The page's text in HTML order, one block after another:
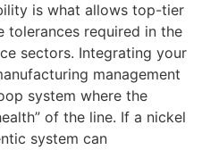
is what allows top-tier
tolerances required in the
sectors. Integrating your
management
system where the
of the line. If a nickel
system can